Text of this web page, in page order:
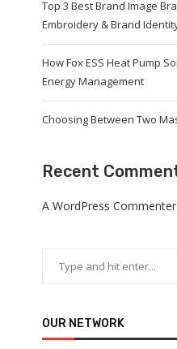
Top 3 Best Brand Image
Embroidery & Brand
How Fox ESS Heat Pump
Energy Management
Choosing Between Two
Recent
A WordPress Commenter
OUR NETWORK